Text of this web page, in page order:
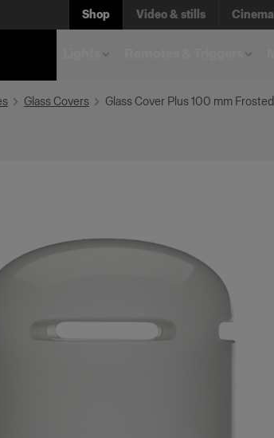
Shop Video & stills Cinema
Glass Covers Glass Cover Plus 100 mm Frosted